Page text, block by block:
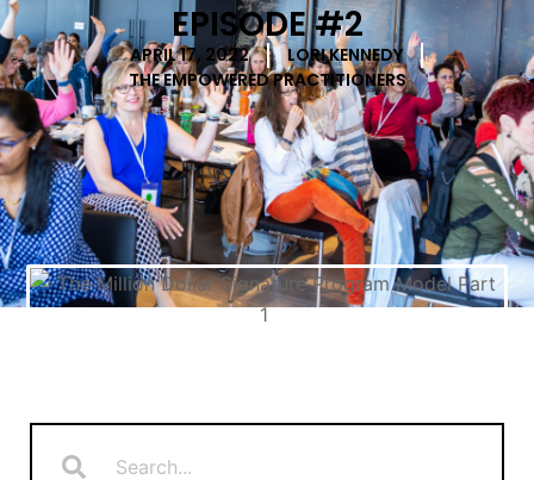
EPISODE #2
APRIL 17, 2022
LORI KENNEDY
THE EMPOWERED PRACTITIONERS